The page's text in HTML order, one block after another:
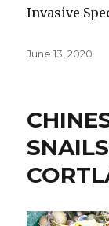
Invasive
Posted
June 13, 2020